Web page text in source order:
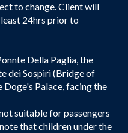
to change. Client will
24hrs prior to
Della Paglia, the
dei Sospiri (Bridge of
Palace, facing the
suitable for passengers
that children under the